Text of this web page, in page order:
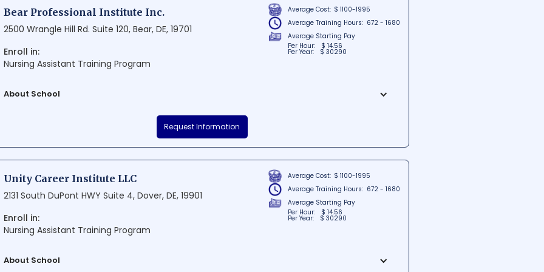
Bear Professional Institute Inc.
2500 Wrangle Hill Rd. Suite 120, Bear, DE, 19701
Enroll in:
Nursing Assistant Training Program
Average Cost: $ 1100-1995
Average Training Hours: 672 - 1680
Average Starting Pay
Per Hour:
$ 14.56
Per Year: $ 30290
About School
Bear Professional Institute Inc. is a renowned educational institution situated in Bear, Delaware.
Offering top-notch facilities and a wide range of academic programs, the institute aims to foster a
Request Information
Unity Career Institute LLC
2131 South DuPont HWY Suite 4, Dover, DE, 19901
Enroll in:
Nursing Assistant Training Program
Average Cost: $ 1100-1995
Average Training Hours: 672 - 1680
Average Starting Pay
Per Hour:
$ 14.56
Per Year: $ 30290
About School